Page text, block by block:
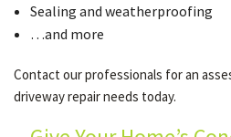
Sealing and weatherproofing
…and more
Contact our professionals for an
driveway repair needs today.